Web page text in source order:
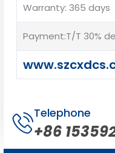
Warranty: 365 days
Payment:T/T 30%
Telephone
+86